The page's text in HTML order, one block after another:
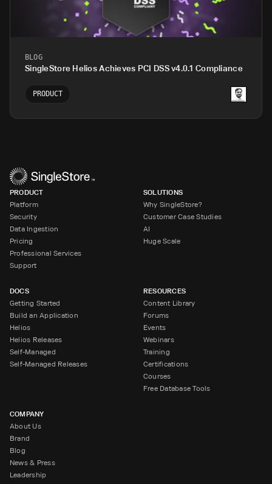
BLOG
SingleStore Helios Achieves PCI DSS v4.0.1 Compliance
PRODUCT
PRODUCT
Platform
Security
Data Ingestion
Pricing
Professional Services
Support
SOLUTIONS
Why SingleStore?
Customer Case Studies
AI
Huge Scale
DOCS
Getting Started
Build an Application
Helios
Helios Releases
Self-Managed
Self-Managed Releases
RESOURCES
Content Library
Forums
Events
Webinars
Training
Certifications
Courses
Free Database Tools
COMPANY
About Us
Brand
Blog
News & Press
Leadership